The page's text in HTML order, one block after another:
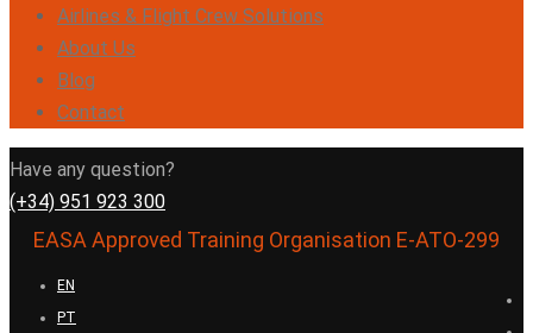
Airlines & Flight Crew Solutions
About Us
Blog
Contact
Have any question?
(+34) 951 923 300
EASA Approved Training Organisation E-ATO-299
EN
PT